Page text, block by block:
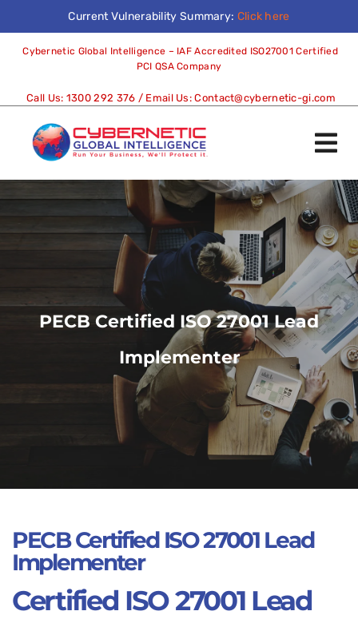
Current Vulnerability Summary: Click here
Cybernetic Global Intelligence – IAF Accredited ISO27001 Certified
PCI QSA Company
Call Us: 1300 292 376 / Email Us:Contact@cybernetic-gi.com
PECB Certified ISO 27001 Lead
Implementer
PECB Certified ISO 27001 Lead
Implementer
Certified ISO 27001 Lead